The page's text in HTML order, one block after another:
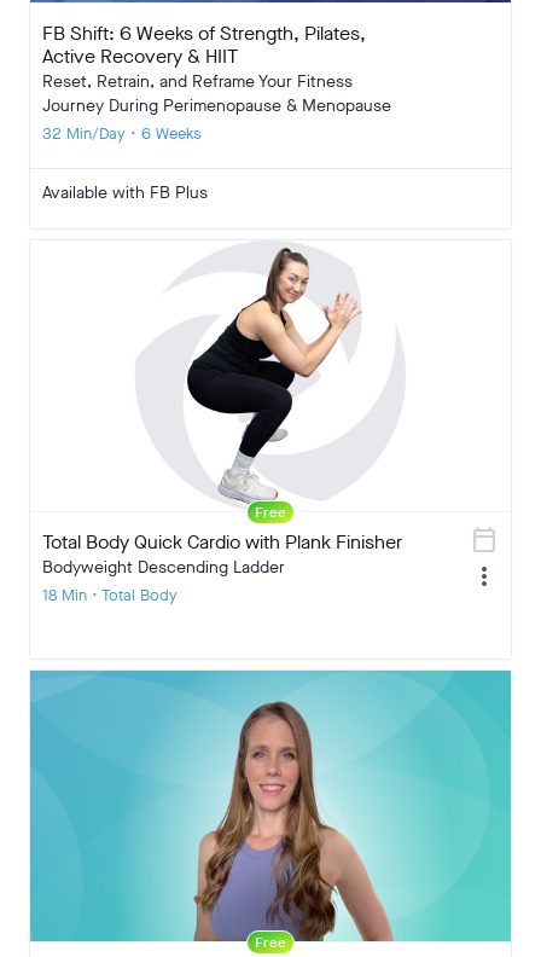
FB Shift: 6 Weeks of Strength, Pilates,
Active Recovery & HIIT
Reset, Retrain, and Reframe Your Fitness
Journey During Perimenopause & Menopause
32 Min/Day • 6 Weeks
Available with FB Plus
Free
Total Body Quick Cardio with Plank Finisher
Bodyweight Descending Ladder
18 Min • Total Body
calendar_today
more_vert
Free